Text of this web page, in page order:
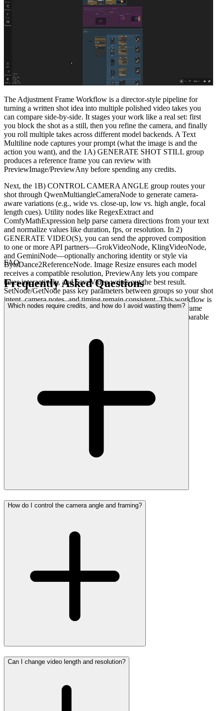
The Adjustment Frame Workflow is a director-style pipeline for
turning a written shot idea into multiple polished video takes you
can compare side-by-side. It stages your work like a real set: first
you block the shot as a still, then you refine the camera, and finally
you roll multiple takes across different model backends. A Text
Multiline node captures your prompt (what the image is and the
action you want), and the 1A) GENERATE SHOT STILL group
produces a reference frame you can review with
PreviewImage/PreviewAny before spending any credits.
Next, the 1B) CONTROL CAMERA ANGLE group routes your
shot through QwenMultiangleCameraNode to generate camera-
aware variations (e.g., wide vs. close-up, low vs. high angle, focal
length cues). Utility nodes like RegexExtract and
ComfyMathExpression help parse camera directions from your text
and normalize values like duration, fps, or resolution. In 2)
GENERATE VIDEO(S), you can send the approved composition
to one or more API partners—GrokVideoNode, KlingVideoNode,
and GeminiNode—optionally anchoring identity or style via
ByteDance2ReferenceNode. Image Resize ensures each model
receives a compatible resolution, PreviewAny lets you compare
takes interactively, and SaveVideo writes out the best result.
SetNode/GetNode pass key parameters between groups so your shot
intent, camera notes, and timing remain consistent. This workflow is
especially useful because you only “roll” once you like the frame
and angle—preventing credit waste while getting clear, comparable
FAQ
Frequently Asked Questions
Which nodes require credits, and how do I avoid wasting them?
How do I control the camera angle and framing?
Can I change video length and resolution?